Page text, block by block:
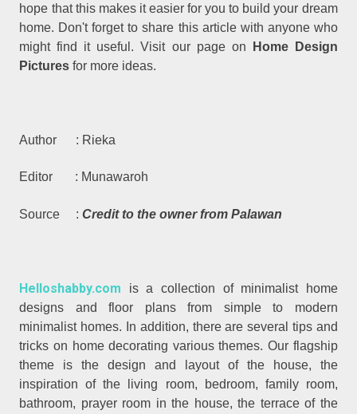
hope that this makes it easier for you to build your dream
home. Don't forget to share this article with anyone who
might find it useful. Visit our page on
Home Design
Pictures for more ideas.
Author : Rieka
Editor : Munawaroh
Source :Credit to the owner from Palawan
Helloshabby.com is a collection of minimalist home
designs and floor plans from simple to modern
minimalist homes. In addition, there are several tips and
tricks on home decorating various themes. Our flagship
theme is the design and layout of the house, the
inspiration of the living room, bedroom, family room,
bathroom, prayer room in the house, the terrace of the